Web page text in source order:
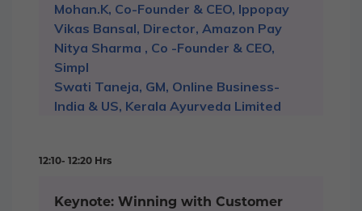
Mohan.K, Co-Founder & CEO, Ippopay
Vikas Bansal, Director, Amazon Pay
Nitya Sharma , Co -Founder & CEO,
Simpl
Swati Taneja, GM, Online Business-
India & US, Kerala Ayurveda Limited
12:10- 12:20 Hrs
Keynote: Winning with Customer